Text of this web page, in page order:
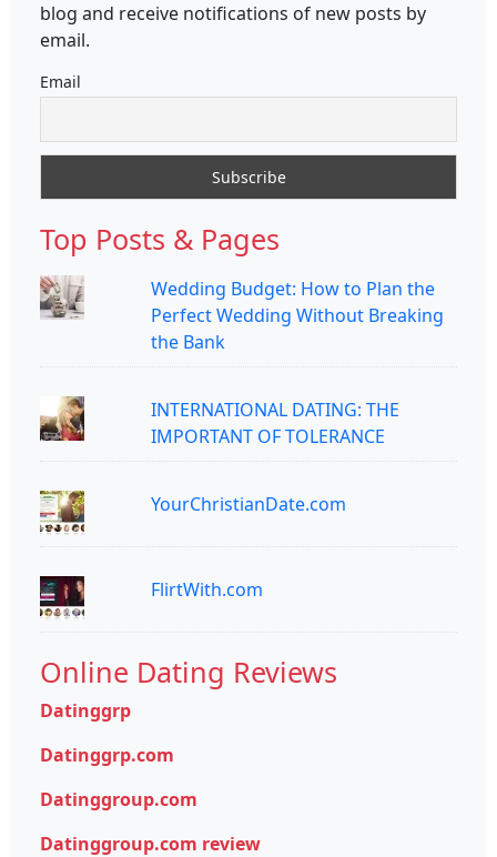
blog and receive notifications of new posts by
email.
Email
Top Posts & Pages
Wedding Budget: How to Plan the
Perfect Wedding Without Breaking
the Bank
INTERNATIONAL DATING: THE
IMPORTANT OF TOLERANCE
YourChristianDate.com
FlirtWith.com
Online Dating Reviews
Datinggrp
Datinggrp.com
Datinggroup.com
Datinggroup.com review